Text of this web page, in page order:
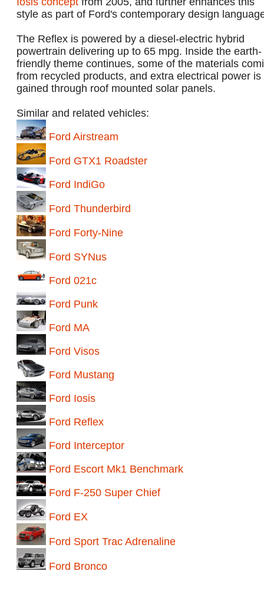
style as part of Ford's contemporary design
The Reflex is powered by a diesel-electric hybrid
powertrain delivering up to 65 mpg. Inside the earth-
friendly theme continues, some of the materials
from recycled products, and extra electrical power is
gained through roof mounted solar panels.
Similar and related vehicles:
Ford Airstream
Ford GTX1 Roadster
Ford IndiGo
Ford Thunderbird
Ford Forty-Nine
Ford SYNus
Ford 021c
Ford Punk
Ford MA
Ford Visos
Ford Mustang
Ford Iosis
Ford Reflex
Ford Interceptor
Ford Escort Mk1 Benchmark
Ford F-250 Super Chief
Ford EX
Ford Sport Trac Adrenaline
Ford Bronco